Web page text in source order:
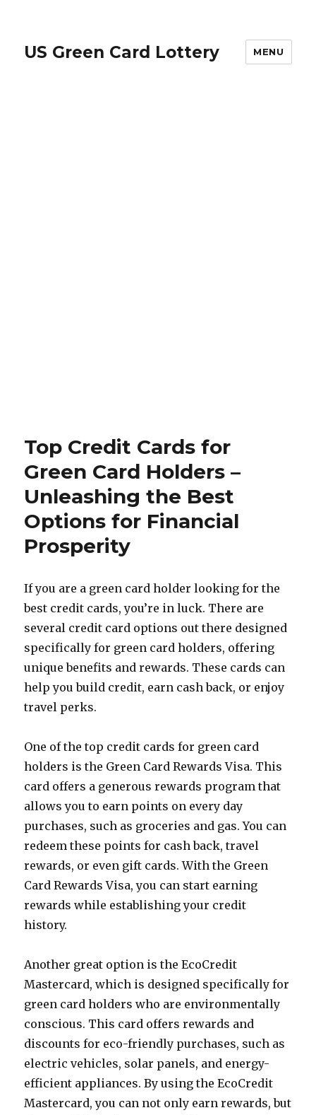
US Green Card Lottery MENU
Top Credit Cards for
Green Card Holders –
Unleashing the Best
Options for Financial
Prosperity
If you are a green card holder looking for the
best credit cards, you’re in luck. There are
several credit card options out there designed
specifically for green card holders, offering
unique benefits and rewards. These cards can
help you build credit, earn cash back, or enjoy
travel perks.
One of the top credit cards for green card
holders is the Green Card Rewards Visa. This
card offers a generous rewards program that
allows you to earn points on every day
purchases, such as groceries and gas. You can
redeem these points for cash back, travel
rewards, or even gift cards. With the Green
Card Rewards Visa, you can start earning
rewards while establishing your credit
history.
Another great option is the EcoCredit
Mastercard, which is designed specifically for
green card holders who are environmentally
conscious. This card offers rewards and
discounts for eco-friendly purchases, such as
electric vehicles, solar panels, and energy-
efficient appliances. By using the EcoCredit
Mastercard, you can not only earn rewards, but